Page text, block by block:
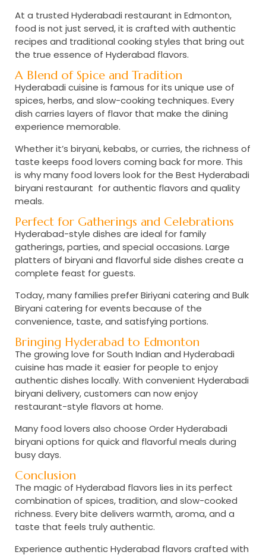
At a trusted Hyderabadi restaurant in Edmonton,
food is not just served, it is crafted with authentic
recipes and traditional cooking styles that bring out
the true essence of Hyderabad flavors.
A Blend of Spice and Tradition
Hyderabadi cuisine is famous for its unique use of
spices, herbs, and slow-cooking techniques. Every
dish carries layers of flavor that make the dining
experience memorable.
Whether it’s biryani, kebabs, or curries, the richness of
taste keeps food lovers coming back for more. This
is why many food lovers look for the Best Hyderabadi
biryani restaurant for authentic flavors and quality
meals.
Perfect for Gatherings and Celebrations
Hyderabad-style dishes are ideal for family
gatherings, parties, and special occasions. Large
platters of biryani and flavorful side dishes create a
complete feast for guests.
Today, many families preferBiriyani catering and Bulk
Biryani catering for events because of the
convenience, taste, and satisfying portions.
Bringing Hyderabad to Edmonton
The growing love for South Indian and Hyderabadi
cuisine has made it easier for people to enjoy
authentic dishes locally. With convenient Hyderabadi
biryani delivery,customers can now enjoy
restaurant-style flavors at home.
Many food lovers also choose Order Hyderabadi
biryani options for quick and flavorful meals during
busy days.
Conclusion
The magic of Hyderabad flavors lies in its perfect
combination of spices, tradition, and slow-cooked
richness. Every bite delivers warmth, aroma, and a
taste that feels truly authentic.
Experience authentic Hyderabad flavors crafted with